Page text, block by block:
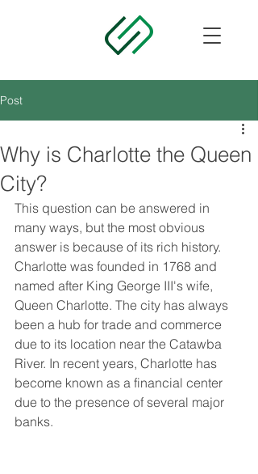
Post
Why is Charlotte the Queen
City?
This question can be answered in
many ways, but the most obvious
answer is because of its rich history.
Charlotte was founded in 1768 and
named after King George III's wife,
Queen Charlotte. The city has always
been a hub for trade and commerce
due to its location near the Catawba
River. In recent years, Charlotte has
become known as a financial center
due to the presence of several major
banks.